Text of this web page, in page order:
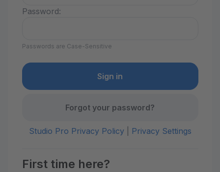
Password:
Passwords are Case-Sensitive
Forgot your password?
Studio Pro Privacy Policy| Privacy Settings
First time here?